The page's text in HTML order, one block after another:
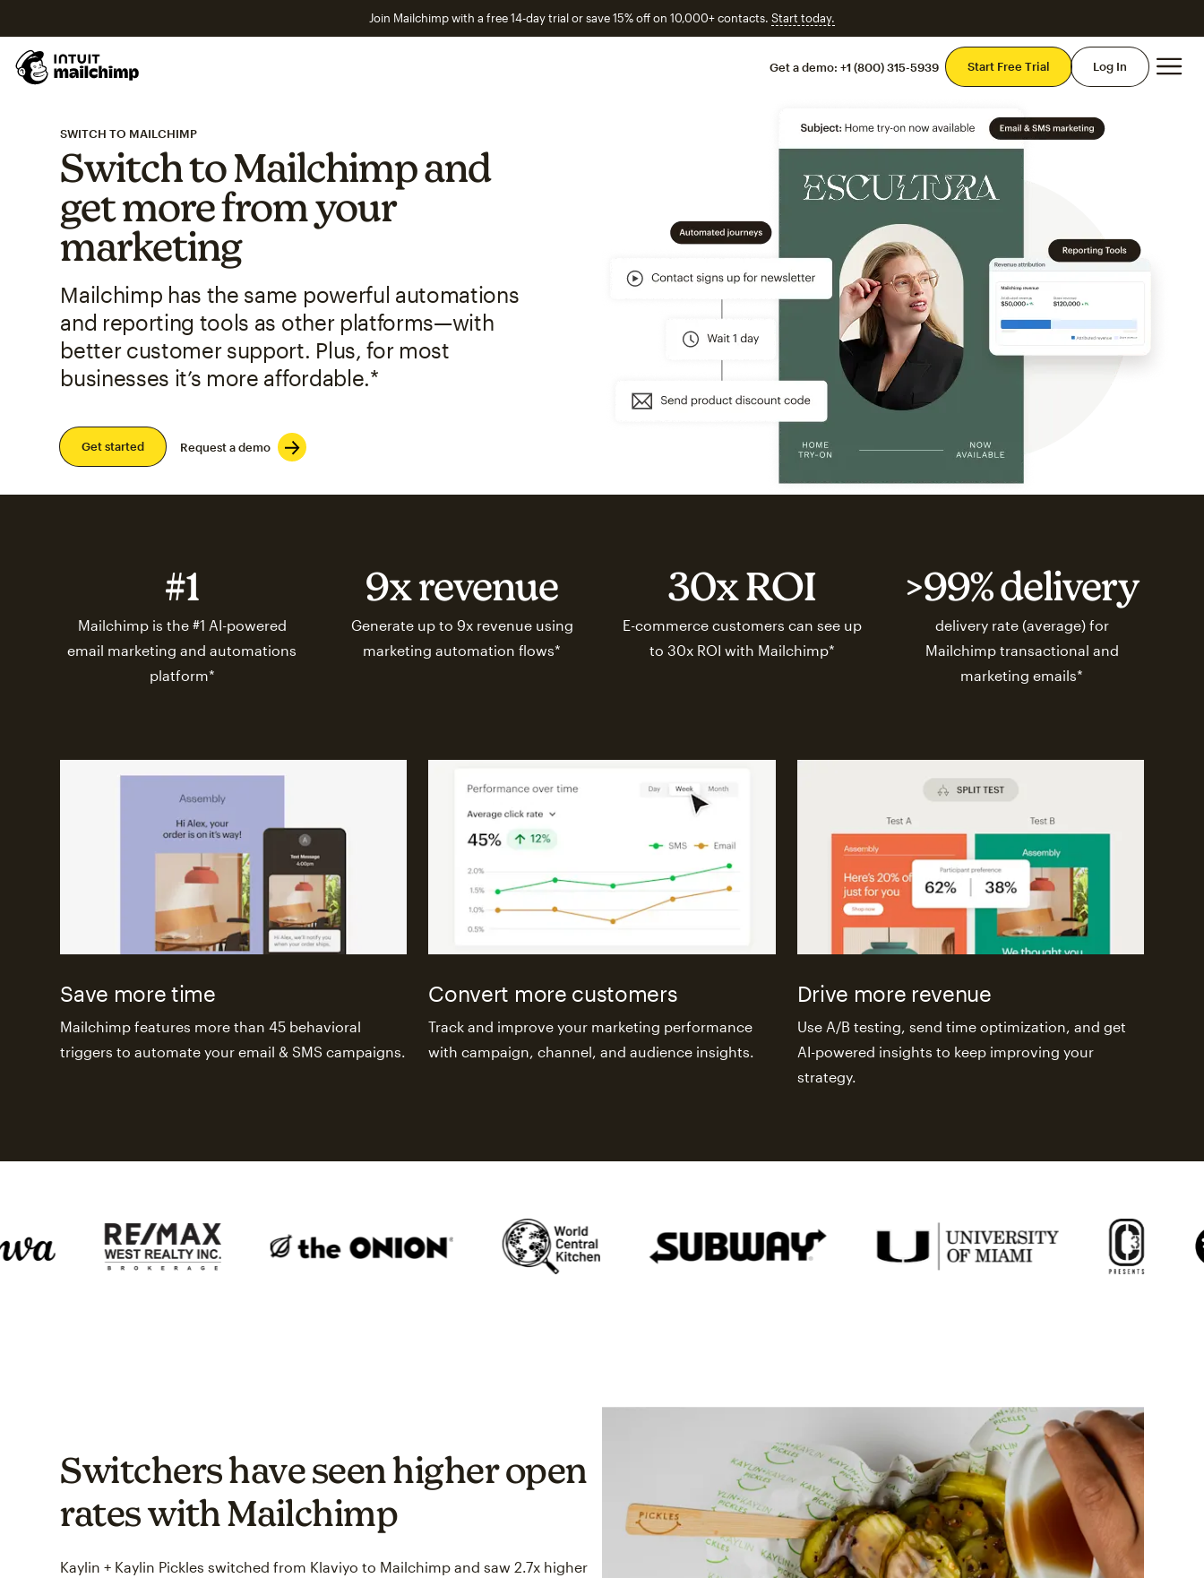
Join Mailchimp with a free 14-day trial or save 15% off on 10,000+ contacts. Start today.
Get a demo: +1 (800) 315-5939 Start Free Trial Log In
SWITCH TO MAILCHIMP
Switch to Mailchimp and
get more from your
marketing
Mailchimp has the same powerful automations
and reporting tools as other platforms—with
better customer support. Plus, for most
businesses it’s more affordable.*
Get started Request a demo
#1
Mailchimp is the #1 AI-powered
email marketing and automations
platform*
9x revenue
Generate up to 9x revenue using
marketing automation flows*
30x ROI
E-commerce customers can see up
to 30x ROI with Mailchimp*
>99% delivery
delivery rate (average) for
Mailchimp transactional and
marketing emails*
Save more time
Mailchimp features more than 45 behavioral
triggers to automate your email & SMS campaigns.
Convert more customers
Track and improve your marketing performance
with campaign, channel, and audience insights.
Drive more revenue
Use A/B testing, send time optimization, and get
AI-powered insights to keep improving your
strategy.
Switchers have seen higher open
rates with Mailchimp
Kaylin + Kaylin Pickles switched from Klaviyo to Mailchimp and saw 2.7x higher